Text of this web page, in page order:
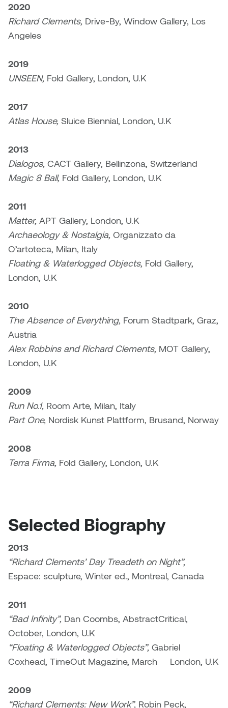
Micaela Dawn
Morgan Rose Free
Natasha Alphonse
Neshka
Peter Von Tiesenhausen
Ray Ferraro
Richard Walker
Riley Rossmo
Sarah Pike
Shirley Hard
Tammy McGrath
Richard Brown
Silas Kaufman
Suzanne Lemermeyer
Tivadar Bote
2020
Richard Clements, Drive-By, Window Gallery, Los
Angeles
2019
UNSEEN, Fold Gallery, London, U.K
2017
Atlas House, Sluice Biennial, London, U.K
2013
Dialogos, CACT Gallery, Bellinzona, Switzerland
Magic 8 Ball, Fold Gallery, London, U.K
2011
Matter, APT Gallery, London, U.K
Archaeology & Nostalgia, Organizzato da
O’artoteca, Milan, Italy
Floating & Waterlogged Objects, Fold Gallery,
London, U.K
2010
The Absence of Everything, Forum Stadtpark, Graz,
Austria
Alex Robbins and Richard Clements, MOT Gallery,
London, U.K
2009
Run No.1, Room Arte, Milan, Italy
Part One, Nordisk Kunst Plattform, Brusand, Norway
2008
Terra Firma, Fold Gallery, London, U.K
Selected Biography
2013
“Richard Clements’ Day Treadeth on Night”,
Espace: sculpture, Winter ed., Montreal, Canada
2011
“Bad Infinity”, Dan Coombs, AbstractCritical,
October, London, U.K
“Floating & Waterlogged Objects”, Gabriel
Coxhead, TimeOut Magazine, March London, U.K
2009
“Richard Clements: New Work”, Robin Peck,